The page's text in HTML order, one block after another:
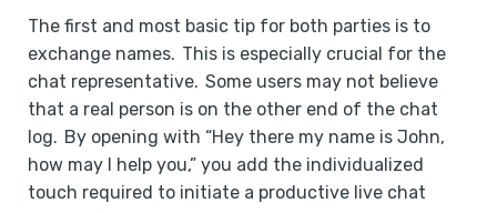
The first and most basic tip for both parties is to
exchange names. This is especially crucial for the
chat representative. Some users may not believe
that a real person is on the other end of the chat
log. By opening with “Hey there my name is John,
how may I help you,” you add the individualized
touch required to initiate a productive live chat